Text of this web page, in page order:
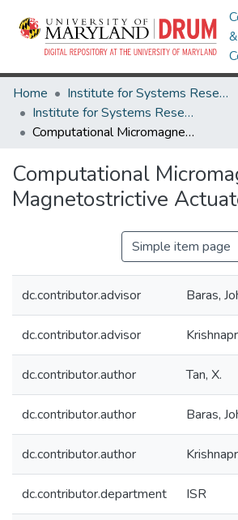
&
Home
Institute for Systems Research
Institute for Systems Research Technical Reports
Computational Micromagnetics for Magnetostrictive Actuators
Computational
Magnetostrictive
Simple item page
dc.contributor.advisor Baras,
dc.contributor.advisor
dc.contributor.author Tan, X.
dc.contributor.author Baras,
dc.contributor.author
dc.contributor.department ISR